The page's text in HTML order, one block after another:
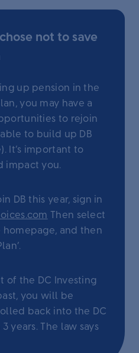
not to save
up pension in the
you may have a
to rejoin
to build up DB
It’s important to
impact you.
DB this year, sign in
Then select
homepage, and then
of the DC Investing
you will be
back into the DC
years. The law says